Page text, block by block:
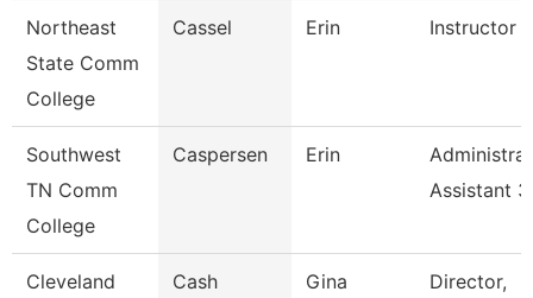
Northeast
State Comm
College
Cassel Erin Instructor
Southwest
TN Comm
College
Caspersen Erin
Assistant 3
Cleveland
Cash Gina
Director,